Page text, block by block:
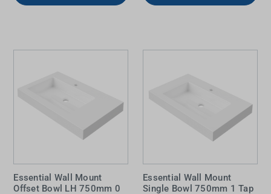
Essential Wall Mount
Offset Bowl LH 750mm 0
Essential Wall Mount
Single Bowl 750mm 1 Tap